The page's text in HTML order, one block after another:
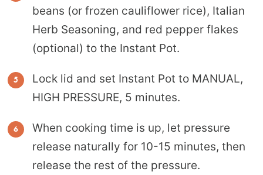
beans (or frozen cauliflower rice), Italian
Herb Seasoning, and red pepper flakes
(optional) to the Instant Pot.
Lock lid and set Instant Pot to MANUAL,
HIGH PRESSURE, 5 minutes.
When cooking time is up, let pressure
release naturally for 10-15 minutes, then
release the rest of the pressure.